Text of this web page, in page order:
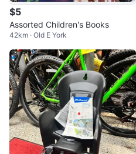
$5
Assorted Children's Books
42km · Old E York